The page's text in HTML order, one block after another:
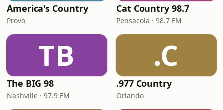
America's Country
Provo
Cat Country 98.7
Pensacola · 98.7 FM
TB
The BIG 98
Nashville · 97.9 FM
.C
.977 Country
Orlando